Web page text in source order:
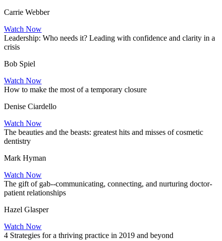
Carrie Webber
Watch Now
Leadership: Who needs it? Leading with confidence and clarity in a
crisis
Bob Spiel
Watch Now
How to make the most of a temporary closure
Denise Ciardello
Watch Now
The beauties and the beasts: greatest hits and misses of cosmetic
dentistry
Mark Hyman
Watch Now
The gift of gab--communicating, connecting, and nurturing doctor-
patient relationships
Hazel Glasper
Watch Now
4 Strategies for a thriving practice in 2019 and beyond